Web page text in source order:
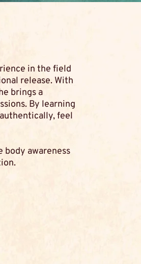
in the field
release. With
brings a
By learning
feel
body awareness